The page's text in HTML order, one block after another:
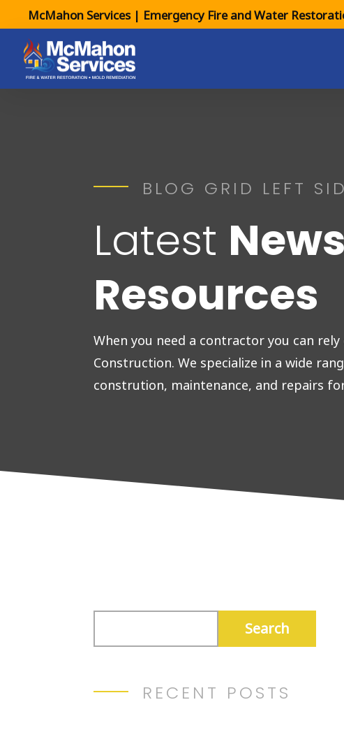
McMahon Services | Emergency Fire and Water
BLOG GRID LEFT
Latest
Resources
When you need a contractor you can
Construction. We specialize in a wide
constrution, maintenance, and repairs
RECENT POSTS